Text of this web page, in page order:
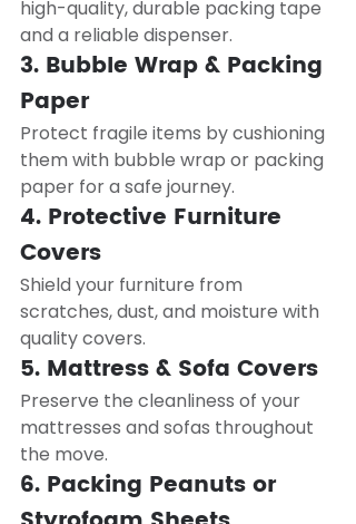
high-quality, durable packing tape
and a reliable dispenser.
3. Bubble Wrap & Packing
Paper
Protect fragile items by cushioning
them with bubble wrap or packing
paper for a safe journey.
4. Protective Furniture
Covers
Shield your furniture from
scratches, dust, and moisture with
quality covers.
5. Mattress & Sofa Covers
Preserve the cleanliness of your
mattresses and sofas throughout
the move.
6. Packing Peanuts or